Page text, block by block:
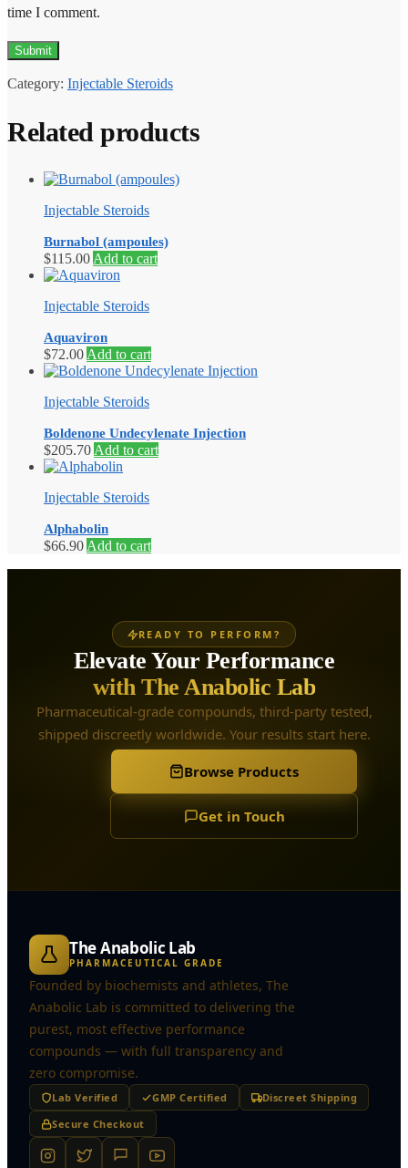
time I comment.
Category: Injectable Steroids
Related products
Injectable Steroids
Burnabol (ampoules)
$115.00 Add to cart
Injectable Steroids
Aquaviron
$72.00 Add to cart
Injectable Steroids
Boldenone Undecylenate Injection
$205.70 Add to cart
Injectable Steroids
Alphabolin
$66.90 Add to cart
READY TO PERFORM?
Elevate Your Performance
with The Anabolic Lab
Pharmaceutical-grade compounds, third-party tested,
shipped discreetly worldwide. Your results start here.
Browse Products
Get in Touch
The Anabolic Lab
PHARMACEUTICAL GRADE
Founded by biochemists and athletes, The
Anabolic Lab is committed to delivering the
purest, most effective performance
compounds — with full transparency and
zero compromise.
Lab Verified GMP Certified
Discreet Shipping
Secure Checkout